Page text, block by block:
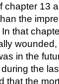
chapter 13
the
that
in the
the
that the